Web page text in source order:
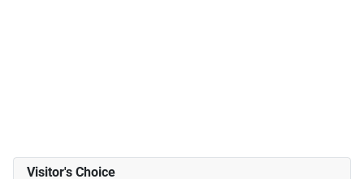
Visitor's Choice